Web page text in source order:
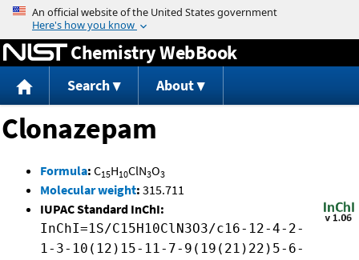
Jump to content
Chemistry WebBook
Search About
Clonazepam
Formula: C15H10ClN3O3
Molecular weight: 315.711
IUPAC Standard InChI:
InChI=1S/C15H10ClN3O3/c16-12-4-2-
1-3-10(12)15-11-7-9(19(21)22)5-6-